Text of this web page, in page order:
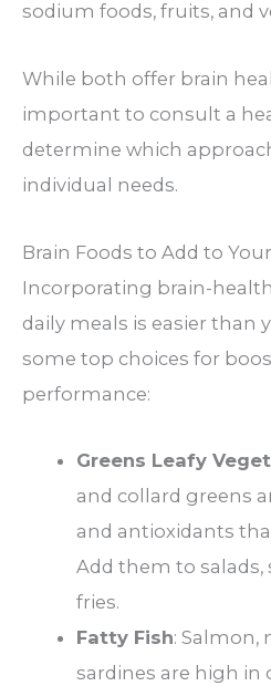
sodium foods, fruits, and
While both offer brain
important to consult a
determine which
individual needs.
Brain Foods to Add to
Incorporating brain-
daily meals is easier than
some top choices for
performance:
Greens Leafy
and collard greens
and antioxidants
Add them to salads,
fries.
Fatty Fish: Salmon,
sardines are high in